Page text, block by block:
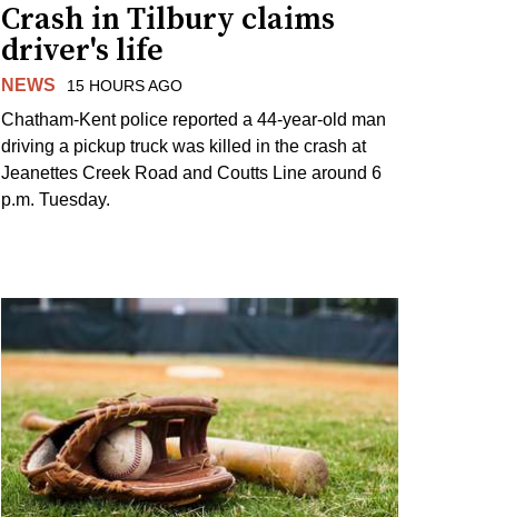
Crash in Tilbury claims
driver's life
NEWS 15 HOURS AGO
Chatham-Kent police reported a 44-year-old man
driving a pickup truck was killed in the crash at
Jeanettes Creek Road and Coutts Line around 6
p.m. Tuesday.